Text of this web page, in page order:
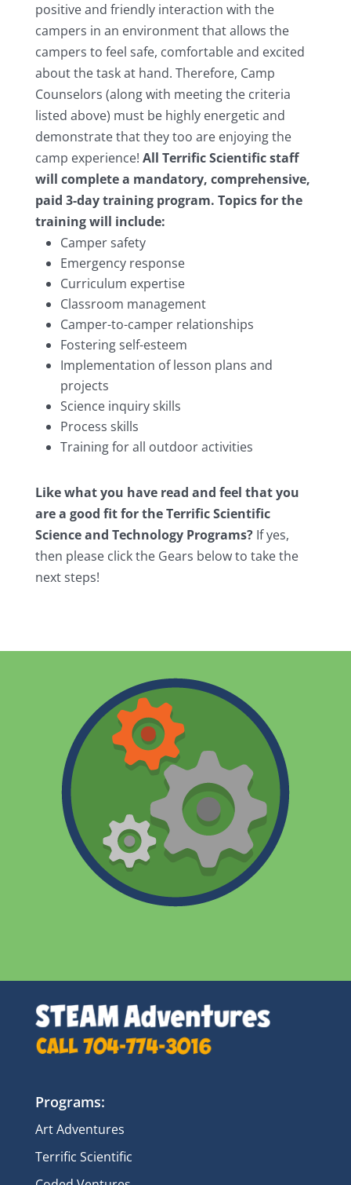
positive and friendly interaction with the
campers in an environment that allows the
campers to feel safe, comfortable and excited
about the task at hand. Therefore, Camp
Counselors (along with meeting the criteria
listed above) must be highly energetic and
demonstrate that they too are enjoying the
camp experience! All Terrific Scientific staff
will complete a mandatory, comprehensive,
paid 3-day training program. Topics for the
training will include:
Camper safety
Emergency response
Curriculum expertise
Classroom management
Camper-to-camper relationships
Fostering self-esteem
Implementation of lesson plans and
projects
Science inquiry skills
Process skills
Training for all outdoor activities
Like what you have read and feel that you
are a good fit for the Terrific Scientific
Science and Technology Programs?If yes,
then please click the Gears below to take the
next steps!
Programs:
Art Adventures
Terrific Scientific